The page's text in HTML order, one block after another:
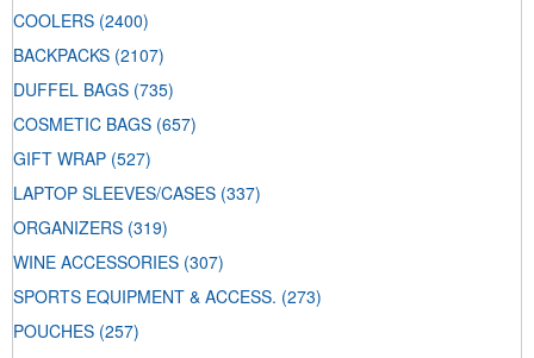
COOLERS (2400)
BACKPACKS (2107)
DUFFEL BAGS (735)
COSMETIC BAGS (657)
GIFT WRAP (527)
LAPTOP SLEEVES/CASES (337)
ORGANIZERS (319)
WINE ACCESSORIES (307)
SPORTS EQUIPMENT & ACCESS. (273)
POUCHES (257)